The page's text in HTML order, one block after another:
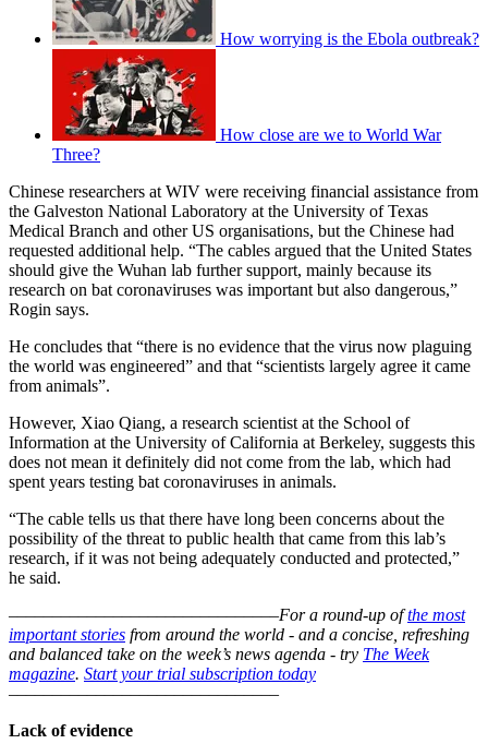
How worrying is the Ebola outbreak?
How close are we to World War
Three?
Chinese researchers at WIV were receiving financial assistance from
the Galveston National Laboratory at the University of Texas
Medical Branch and other US organisations, but the Chinese had
requested additional help. “The cables argued that the United States
should give the Wuhan lab further support, mainly because its
research on bat coronaviruses was important but also dangerous,”
Rogin says.
He concludes that “there is no evidence that the virus now plaguing
the world was engineered” and that “scientists largely agree it came
from animals”.
However, Xiao Qiang, a research scientist at the School of
Information at the University of California at Berkeley, suggests this
does not mean it definitely did not come from the lab, which had
spent years testing bat coronaviruses in animals.
“The cable tells us that there have long been concerns about the
possibility of the threat to public health that came from this lab’s
research, if it was not being adequately conducted and protected,”
he said.
–––––––––––––––––––––––––––––––For a round-up ofthe most
important stories from around the world - and a concise, refreshing
and balanced take on the week’s news agenda - try The Week
magazine. Start your trial subscription today
–––––––––––––––––––––––––––––––
Lack of evidence